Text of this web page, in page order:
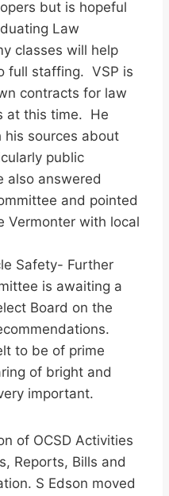
but is hopeful
Law
classes will help
full staffing. VSP is
contracts for law
at this time. He
sources about
public
also answered
and pointed
Vermonter with local
Safety- Further
is awaiting a
Board on the
to be of prime
of bright and
important.
of OCSD Activities
Reports, Bills and
S Edson moved